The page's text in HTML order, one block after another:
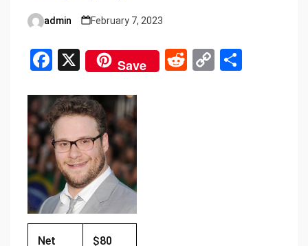
Posted
admin February 7, 2023
F
ce
b
o
o
k
X Save
R C S
Net
$80